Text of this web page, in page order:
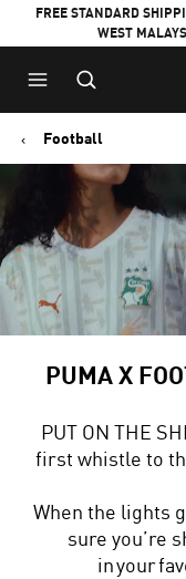
FREE STANDARD
WEST
Football
PUMA X
PUT ON THE
first whistle to
When the lights
sure you’re
in your